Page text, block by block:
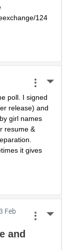
124
poll. I signed
release) and
girl names
resume &
it gives
Feb
and